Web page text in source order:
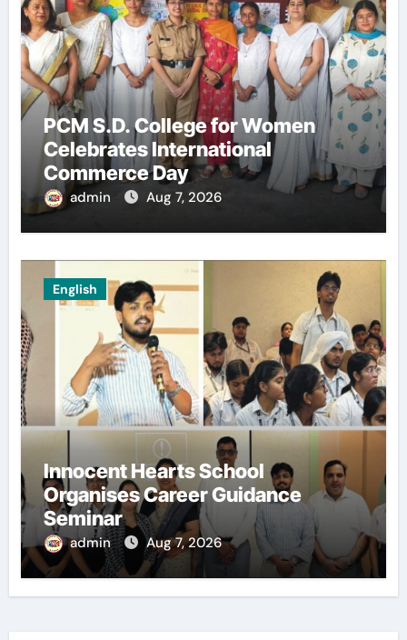
PCM S.D. College for Women
Celebrates International
Commerce Day
admin Aug 7, 2026
English
Innocent Hearts School
Organises Career Guidance
Seminar
admin Aug 7, 2026